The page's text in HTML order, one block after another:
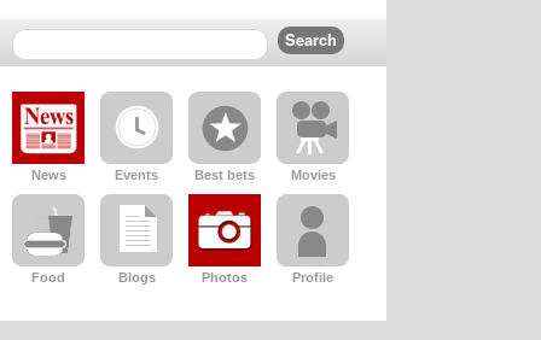
News Events Best bets Movies
Food Blogs Photos Profile